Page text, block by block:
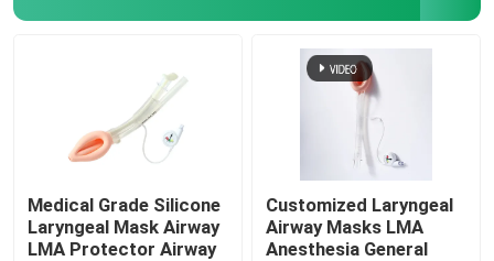
Medical Grade Silicone
Laryngeal Mask Airway
LMA Protector Airway
Customized Laryngeal
Airway Masks LMA
Anesthesia General